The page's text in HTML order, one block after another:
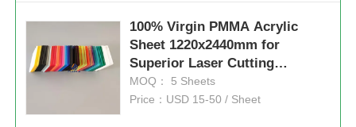
100% Virgin PMMA Acrylic
Sheet 1220x2440mm for
Superior Laser Cutting
Performance
MOQ： 5 Sheets
Price：USD 15-50 / Sheet